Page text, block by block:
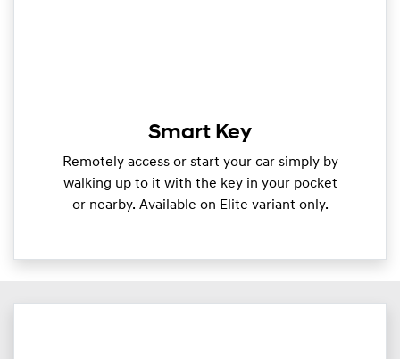
Smart Key
Remotely access or start your car simply by
walking up to it with the key in your pocket
or nearby. Available on Elite variant only.